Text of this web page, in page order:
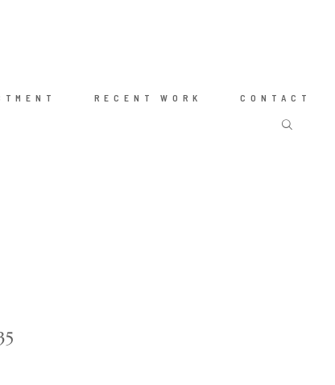
RECENT WORK CONTACT